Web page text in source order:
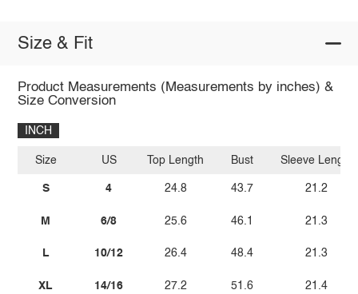
Size & Fit
Product Measurements (Measurements by inches) &
Size Conversion
INCH
Size
S
M
L
XL
US
4
6/8
10/12
14/16
Top Length
24.8
25.6
26.4
27.2
Bust
43.7
46.1
48.4
51.6
Sleeve Length
21.2
21.3
21.3
21.4